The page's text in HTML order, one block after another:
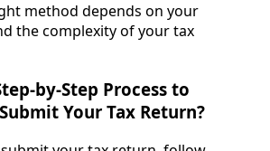
method depends on your
the complexity of your tax
by-Step Process to
Your Tax Return?